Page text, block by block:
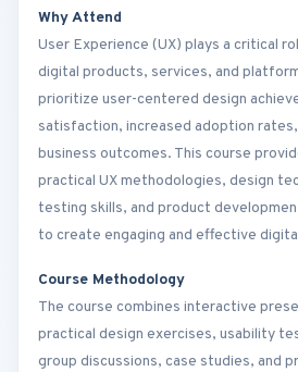
Why Attend
User Experience (UX) plays a critical
digital products, services, and
prioritize user-centered design
satisfaction, increased adoption
business outcomes. This course
practical UX methodologies, design
testing skills, and product
to create engaging and effective
Course Methodology
The course combines interactive
practical design exercises, usability
group discussions, case studies, and